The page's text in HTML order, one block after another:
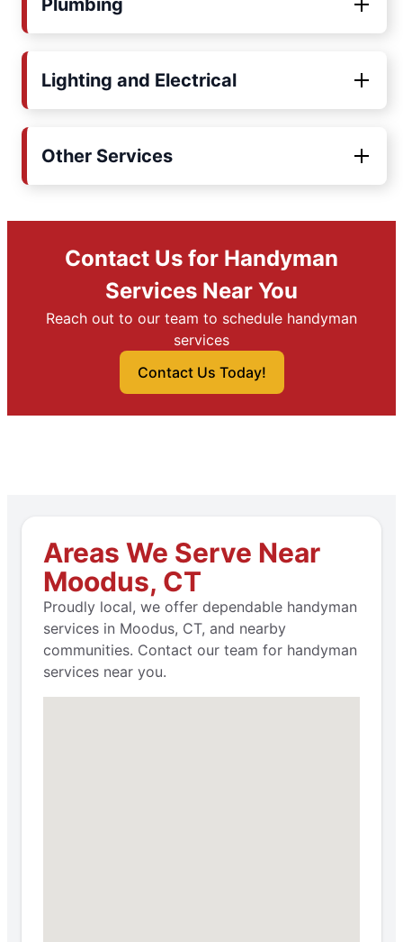
Plumbing
Lighting and Electrical
Other Services
Contact Us for Handyman
Services Near You
Reach out to our team to schedule handyman
services
Contact Us Today!
Areas We Serve Near
Moodus, CT
Proudly local, we offer dependable handyman
services in Moodus, CT, and nearby
communities. Contact our team for handyman
services near you.